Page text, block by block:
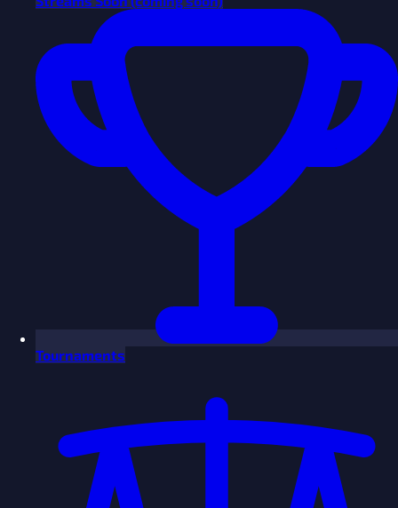
Tournaments